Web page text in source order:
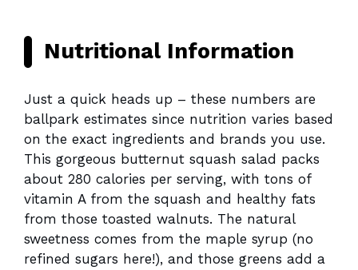
Nutritional Information
Just a quick heads up – these numbers are
ballpark estimates since nutrition varies based
on the exact ingredients and brands you use.
This gorgeous butternut squash salad packs
about 280 calories per serving, with tons of
vitamin A from the squash and healthy fats
from those toasted walnuts. The natural
sweetness comes from the maple syrup (no
refined sugars here!), and those greens add a